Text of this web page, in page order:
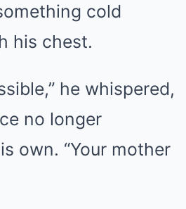
cold
his chest.
he whispered,
no longer
own. “Your mother